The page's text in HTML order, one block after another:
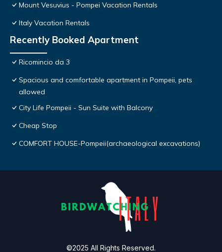
Mount Vesuvius - Pompei Vacation Rentals
Italy Vacation Rentals
Recently Booked Apartment
Ricomincio da 3
Spacious and comfortable apartment in Pompeii, pets
allowed
City Life Pompeii - Sun Suite with Balcony
Cheap Stop
COMFORT HOUSE-Pompeii(archaeological excavations)
©2025 All Rights Reserved.